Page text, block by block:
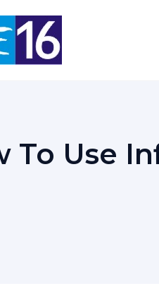
To Use